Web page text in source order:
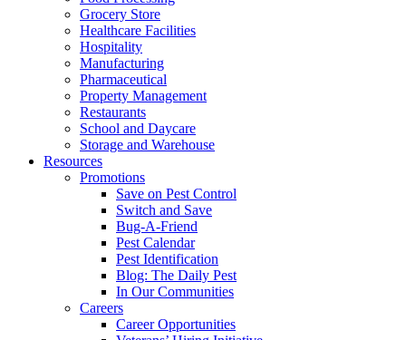
Grocery Store
Healthcare Facilities
Hospitality
Manufacturing
Pharmaceutical
Property Management
Restaurants
School and Daycare
Storage and Warehouse
Resources
Promotions
Save on Pest Control
Switch and Save
Bug-A-Friend
Pest Calendar
Pest Identification
Blog: The Daily Pest
In Our Communities
Careers
Career Opportunities